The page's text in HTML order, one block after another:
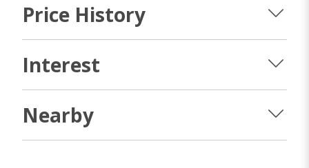
Price History
Interest
Nearby